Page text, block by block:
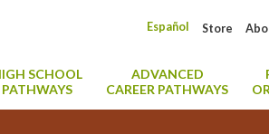
Store
Español
SCHOOL
PATHWAYS
ADVANCED
CAREER PATHWAYS